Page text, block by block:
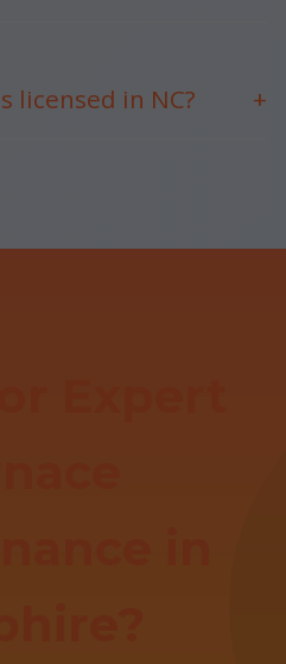
licensed in NC? +